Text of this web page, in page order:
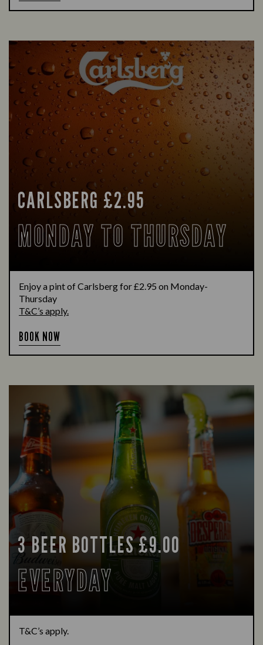
CARLSBERG £2.95
MONDAY TO THURSDAY
Enjoy a pint of Carlsberg for £2.95 on Monday-
Thursday
T&C’s apply.
BOOK NOW
3 BEER BOTTLES £9.00
EVERYDAY
T&C’s apply.